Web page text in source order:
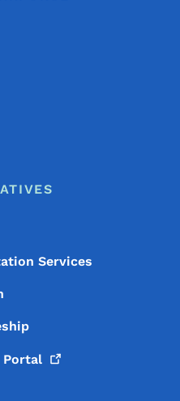
Services
Portal